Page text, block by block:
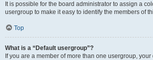
It is possible for the board administrator to assign a
usergroup to make it easy to identify the members of
Top
What is a “Default usergroup”?
If you are a member of more than one usergroup,